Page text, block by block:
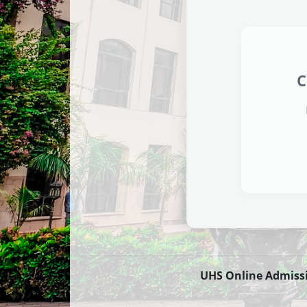
UHS Online